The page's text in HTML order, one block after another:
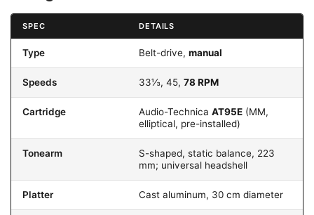
SPEC DETAILS
Type Belt-drive, manual
Speeds 33⅓, 45, 78 RPM
Cartridge Audio-Technica AT95E (MM,
elliptical, pre-installed)
Tonearm
S-shaped, static balance, 223
mm; universal headshell
Platter Cast aluminum, 30 cm diameter